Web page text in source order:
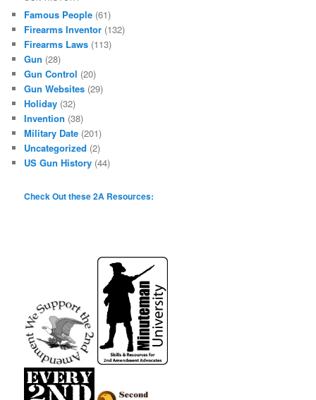
Famous People (61)
Firearms Inventor (132)
Firearms Laws (113)
Gun (28)
Gun Control (20)
Gun Websites (29)
Holiday (32)
Invention (38)
Military Date (201)
Uncategorized (2)
US Gun History (44)
Check Out these 2A Resources: